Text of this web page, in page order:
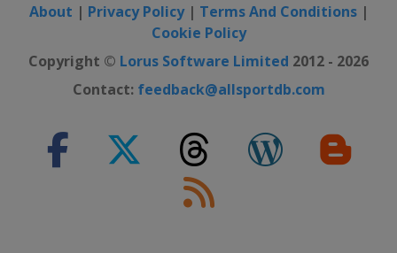
About | Privacy Policy| Terms And Conditions|
Cookie Policy
Copyright © Lorus Software Limited 2012 - 2026
Contact: feedback@allsportdb.com